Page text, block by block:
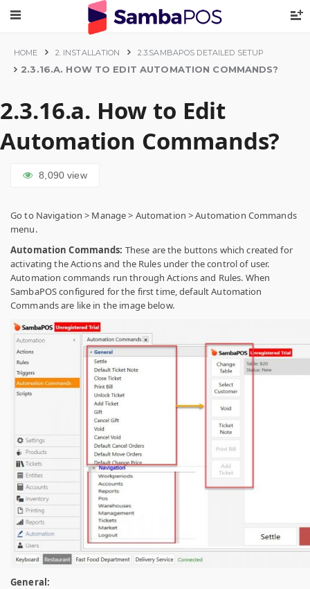
HOME 2. INSTALLATION 2.3.SAMBAPOS DETAILED SETUP
2.3.16.A. HOW TO EDIT AUTOMATION COMMANDS?
2.3.16.a. How to Edit
Automation Commands?
8,090view
Go to Navigation > Manage > Automation > Automation Commands
menu.
Automation Commands: These are the buttons which created for
activating the Actions and the Rules under the control of user.
Automation commands run through Actions and Rules. When
SambaPOS configured for the first time, default Automation
Commands are like in the image below.
General: